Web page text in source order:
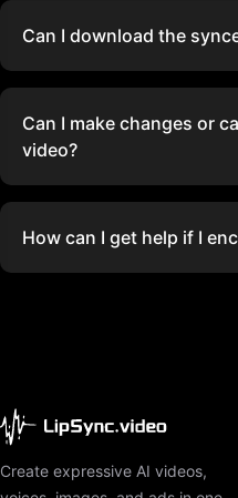
Can I download the
Can I make changes or
video?
How can I get help if I
Create expressive AI videos,